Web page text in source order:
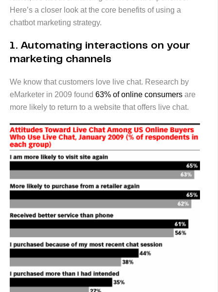
Here’s a closer look at the core benefits of using a
chatbot marketing strategy.
1. Automating interactions on your
marketing channels
We know that customers love live chat. Research by
eMarketer in 2009 found 63% of online consumers are
more likely to return to a website that offers live chat.